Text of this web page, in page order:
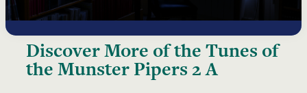
Discover More of theTunes of
the Munster Pipers 2 A